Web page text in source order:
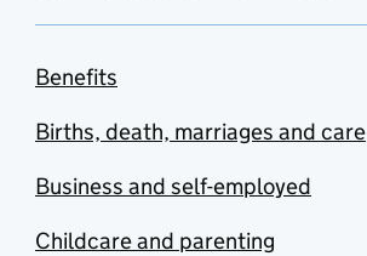
Benefits
Births, death, marriages and care
Business and self-employed
Childcare and parenting